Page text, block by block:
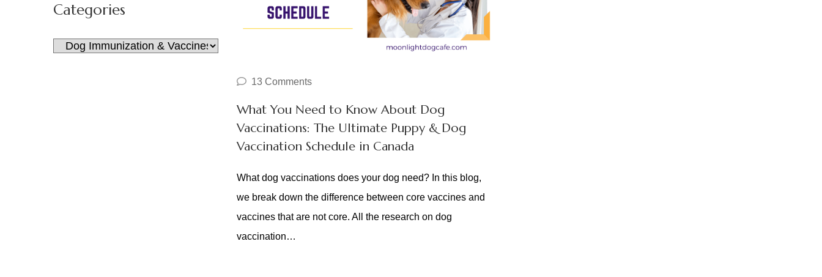
13 Comments
What You Need to Know About Dog
Vaccinations: The Ultimate Puppy & Dog
Vaccination Schedule in Canada
What dog vaccinations does your dog need? In this blog,
we break down the difference between core vaccines and
vaccines that are not core. All the research on dog
vaccination…
Categories
Categories